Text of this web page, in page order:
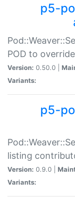
p5-
POD to
Version: 0.50.0 |
Variants:
p5-
listing
Version: 0.9.0 |
Variants: